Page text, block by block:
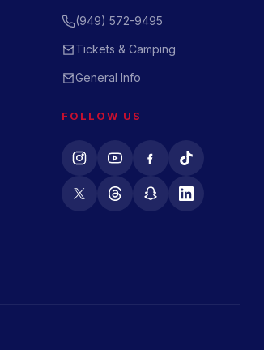
(949) 572-9495
Tickets & Camping
General Info
FOLLOW US